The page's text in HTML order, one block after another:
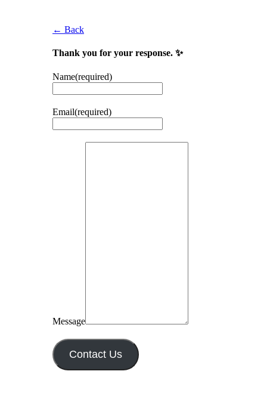
← Back
Thank you for your response. ✨
Name(required)
Email(required)
Message
Contact Us